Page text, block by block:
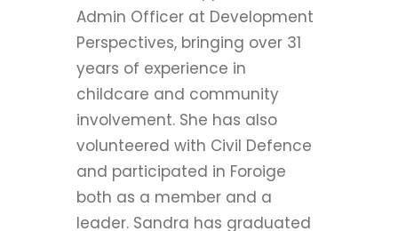
Admin Officer at Development
Perspectives, bringing over 31
years of experience in
childcare and community
involvement. She has also
volunteered with Civil Defence
and participated in Foroige
both as a member and a
leader. Sandra has graduated